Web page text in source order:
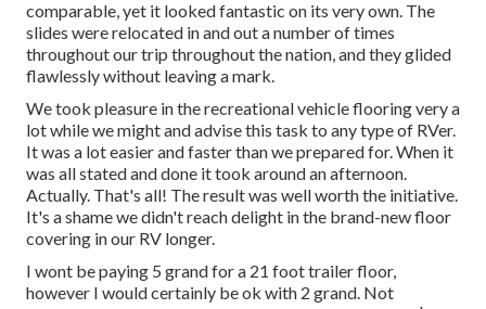
comparable, yet it looked fantastic on its very own. The
slides were relocated in and out a number of times
throughout our trip throughout the nation, and they glided
flawlessly without leaving a mark.
We took pleasure in the recreational vehicle flooring very a
lot while we might and advise this task to any type of RVer.
It was a lot easier and faster than we prepared for. When it
was all stated and done it took around an afternoon.
Actually. That's all! The result was well worth the initiative.
It's a shame we didn't reach delight in the brand-new floor
covering in our RV longer.
I wont be paying 5 grand for a 21 foot trailer floor,
however I would certainly be ok with 2 grand. Not